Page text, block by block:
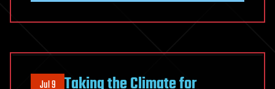
Jul 9 Taking the Climate for